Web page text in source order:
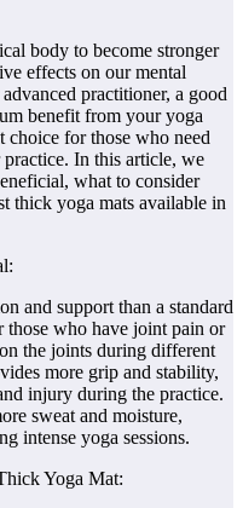
body to become stronger
effects on our mental
practitioner, a good
benefit from your yoga
choice for those who need
In this article, we
what to consider
thick yoga mats available in
and support than a standard
those who have joint pain or
the joints during different
more grip and stability,
injury during the practice.
sweat and moisture,
intense yoga sessions.
Yoga Mat: